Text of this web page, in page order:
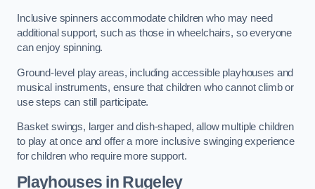
Inclusive spinners accommodate children who may need
additional support, such as those in wheelchairs, so everyone
can enjoy spinning.
Ground-level play areas, including accessible playhouses and
musical instruments, ensure that children who cannot climb or
use steps can still participate.
Basket swings, larger and dish-shaped, allow multiple children
to play at once and offer a more inclusive swinging experience
for children who require more support.
Playhouses in Rugeley